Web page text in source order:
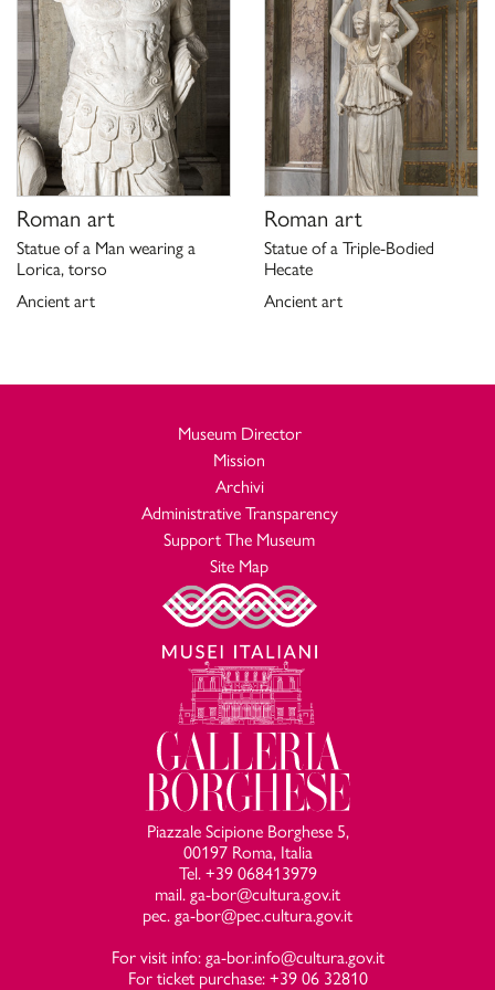
Roman art
Statue of a Man wearing a
Lorica, torso
Ancient art
Roman art
Statue of a Triple-Bodied
Hecate
Ancient art
Museum Director
Mission
Archivi
Administrative Transparency
Support The Museum
Site Map
Piazzale Scipione Borghese 5,
00197 Roma, Italia
Tel. +39 068413979
mail. ga-bor@cultura.gov.it
pec. ga-bor@pec.cultura.gov.it
For visit info: ga-bor.info@cultura.gov.it
For ticket purchase: +39 06 32810